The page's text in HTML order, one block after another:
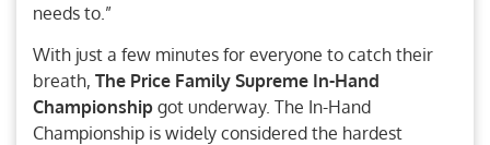
needs to.”
With just a few minutes for everyone to catch their
breath, The Price Family Supreme In-Hand
Championship got underway. The In-Hand
Championship is widely considered the hardest